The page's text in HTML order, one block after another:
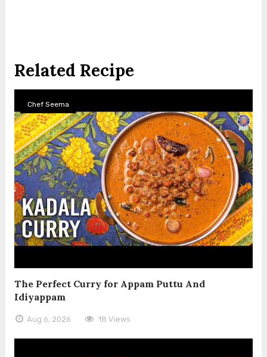
Related Recipe
Chef Seema
The Perfect Curry for Appam Puttu And
Idiyappam
Aug 6, 2026 18 Views